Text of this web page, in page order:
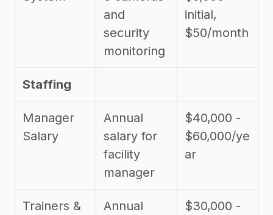
and
security
monitoring
initial,
$50/month
Staffing
Manager
Salary
Annual
salary for
facility
manager
$40,000 -
$60,000/ye
ar
Trainers &
Annual
$30,000 -